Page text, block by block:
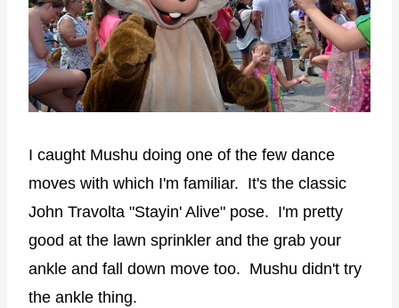
I caught Mushu doing one of the few dance
moves with which I'm familiar. It's the classic
John Travolta "Stayin' Alive" pose. I'm pretty
good at the lawn sprinkler and the grab your
ankle and fall down move too. Mushu didn't try
the ankle thing.